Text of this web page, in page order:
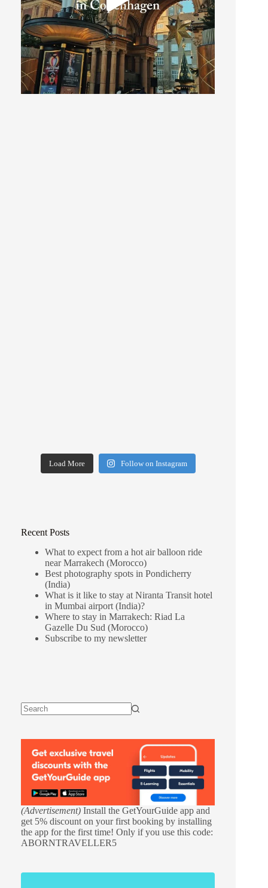
Load More Follow on Instagram
Recent Posts
What to expect from a hot air balloon ride
near Marrakech (Morocco)
Best photography spots in Pondicherry
(India)
What is it like to stay at Niranta Transit hotel
in Mumbai airport (India)?
Where to stay in Marrakech: Riad La
Gazelle Du Sud (Morocco)
Subscribe to my newsletter
(Advertisement) Install the GetYourGuide app and
get 5% discount on your first booking by installing
the app for the first time! Only if you use this code:
ABORNTRAVELLER5